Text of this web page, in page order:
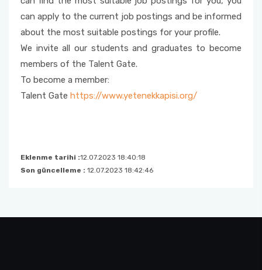
can apply to the current job postings and be informed
about the most suitable postings for your profile.
We invite all our students and graduates to become
members of the Talent Gate.
To become a member:
Talent Gate https://www.yetenekkapisi.org/
Eklenme tarihi :12.07.2023 18:40:18
Son güncelleme : 12.07.2023 18:42:46
Foreign Student Applications
Student Clubs